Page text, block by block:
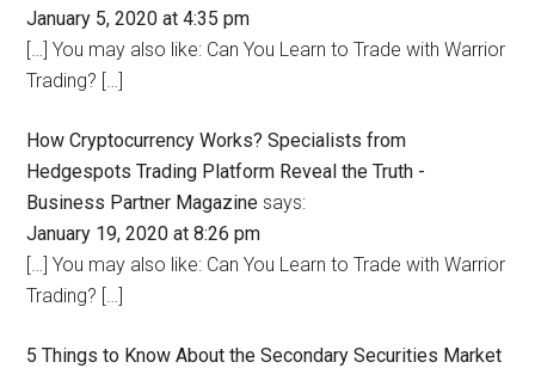
January 5, 2020 at 4:35 pm
[…] You may also like: Can You Learn to Trade with Warrior
Trading? […]
How Cryptocurrency Works? Specialists from
Hedgespots Trading Platform Reveal the Truth -
Business Partner Magazine says:
January 19, 2020 at 8:26 pm
[…] You may also like: Can You Learn to Trade with Warrior
Trading? […]
5 Things to Know About the Secondary Securities Market